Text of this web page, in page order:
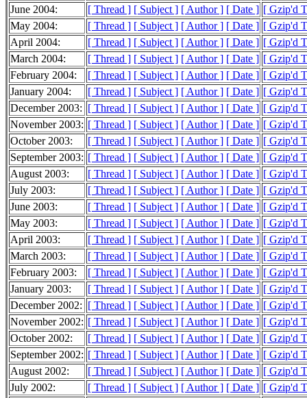
June 2004:
[ Thread ] [ Subject ] [ Author ] [ Date ] [ Gzip'd
May 2004:
[ Thread ] [ Subject ] [ Author ] [ Date ] [ Gzip'd
April 2004:
[ Thread ] [ Subject ] [ Author ] [ Date ] [ Gzip'd
March 2004:
[ Thread ] [ Subject ] [ Author ] [ Date ] [ Gzip'd
February 2004:
[ Thread ] [ Subject ] [ Author ] [ Date ] [ Gzip'd
January 2004:
[ Thread ] [ Subject ] [ Author ] [ Date ] [ Gzip'd
December 2003: [ Thread ] [ Subject ] [ Author ] [ Date ] [ Gzip'd
November 2003: [ Thread ] [ Subject ] [ Author ] [ Date ] [ Gzip'd
October 2003:
[ Thread ] [ Subject ] [ Author ] [ Date ] [ Gzip'd
September 2003: [ Thread ] [ Subject ] [ Author ] [ Date ] [ Gzip'd
August 2003:
[ Thread ] [ Subject ] [ Author ] [ Date ] [ Gzip'd
July 2003:
[ Thread ] [ Subject ] [ Author ] [ Date ] [ Gzip'd
June 2003:
[ Thread ] [ Subject ] [ Author ] [ Date ] [ Gzip'd
May 2003:
[ Thread ] [ Subject ] [ Author ] [ Date ] [ Gzip'd
April 2003:
[ Thread ] [ Subject ] [ Author ] [ Date ] [ Gzip'd
March 2003:
[ Thread ] [ Subject ] [ Author ] [ Date ] [ Gzip'd
February 2003:
[ Thread ] [ Subject ] [ Author ] [ Date ] [ Gzip'd
January 2003:
[ Thread ] [ Subject ] [ Author ] [ Date ] [ Gzip'd
December 2002: [ Thread ] [ Subject ] [ Author ] [ Date ] [ Gzip'd
November 2002: [ Thread ] [ Subject ] [ Author ] [ Date ] [ Gzip'd
October 2002:
[ Thread ] [ Subject ] [ Author ] [ Date ] [ Gzip'd
September 2002: [ Thread ] [ Subject ] [ Author ] [ Date ] [ Gzip'd
August 2002:
[ Thread ] [ Subject ] [ Author ] [ Date ] [ Gzip'd
July 2002:
[ Thread ] [ Subject ] [ Author ] [ Date ] [ Gzip'd